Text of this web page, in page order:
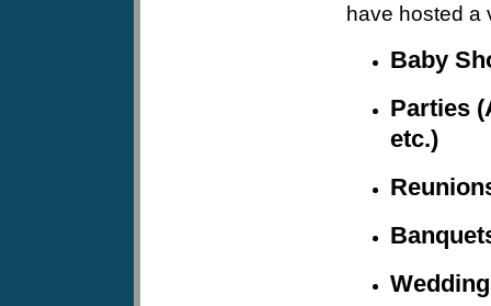
have hosted a
Baby
Parties
etc.)